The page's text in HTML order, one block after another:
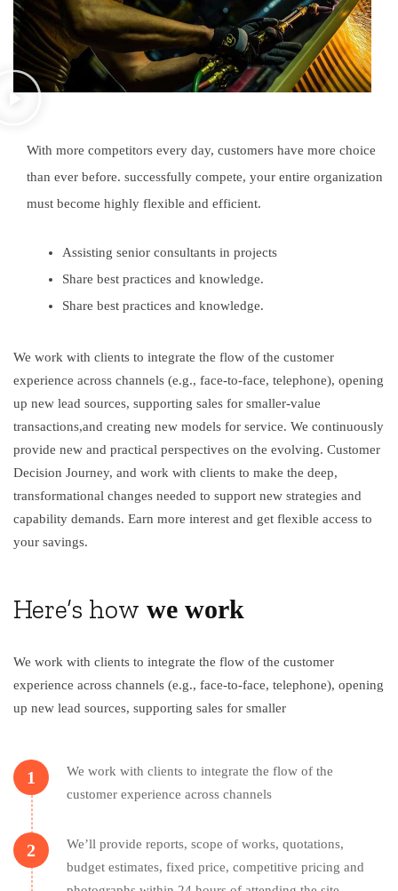
With more competitors every day, customers have more choice
than ever before. successfully compete, your entire organization
must become highly flexible and efficient.
Assisting senior consultants in projects
Share best practices and knowledge.
Share best practices and knowledge.
We work with clients to integrate the flow of the customer
experience across channels (e.g., face-to-face, telephone), opening
up new lead sources, supporting sales for smaller-value
transactions,and creating new models for service. We continuously
provide new and practical perspectives on the evolving. Customer
Decision Journey, and work with clients to make the deep,
transformational changes needed to support new strategies and
capability demands. Earn more interest and get flexible access to
your savings.
Here’s how we work
We work with clients to integrate the flow of the customer
experience across channels (e.g., face-to-face, telephone), opening
up new lead sources, supporting sales for smaller
1
We work with clients to integrate the flow of the
customer experience across channels
2
We’ll provide reports, scope of works, quotations,
budget estimates, fixed price, competitive pricing and